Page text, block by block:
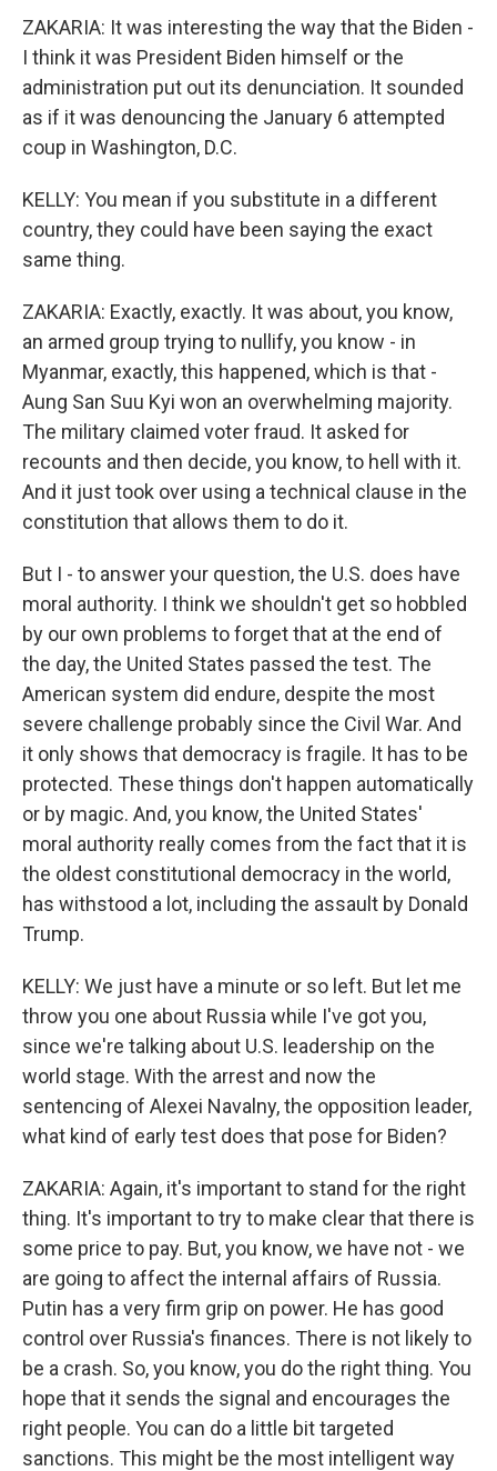
ZAKARIA: It was interesting the way that the Biden -
I think it was President Biden himself or the
administration put out its denunciation. It sounded
as if it was denouncing the January 6 attempted
coup in Washington, D.C.
KELLY: You mean if you substitute in a different
country, they could have been saying the exact
same thing.
ZAKARIA: Exactly, exactly. It was about, you know,
an armed group trying to nullify, you know - in
Myanmar, exactly, this happened, which is that -
Aung San Suu Kyi won an overwhelming majority.
The military claimed voter fraud. It asked for
recounts and then decide, you know, to hell with it.
And it just took over using a technical clause in the
constitution that allows them to do it.
But I - to answer your question, the U.S. does have
moral authority. I think we shouldn't get so hobbled
by our own problems to forget that at the end of
the day, the United States passed the test. The
American system did endure, despite the most
severe challenge probably since the Civil War. And
it only shows that democracy is fragile. It has to be
protected. These things don't happen automatically
or by magic. And, you know, the United States'
moral authority really comes from the fact that it is
the oldest constitutional democracy in the world,
has withstood a lot, including the assault by Donald
Trump.
KELLY: We just have a minute or so left. But let me
throw you one about Russia while I've got you,
since we're talking about U.S. leadership on the
world stage. With the arrest and now the
sentencing of Alexei Navalny, the opposition leader,
what kind of early test does that pose for Biden?
ZAKARIA: Again, it's important to stand for the right
thing. It's important to try to make clear that there is
some price to pay. But, you know, we have not - we
are going to affect the internal affairs of Russia.
Putin has a very firm grip on power. He has good
control over Russia's finances. There is not likely to
be a crash. So, you know, you do the right thing. You
hope that it sends the signal and encourages the
right people. You can do a little bit targeted
sanctions. This might be the most intelligent way